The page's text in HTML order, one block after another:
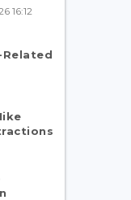
16:12